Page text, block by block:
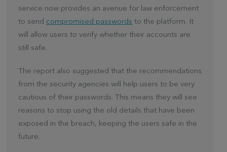
service now provides an avenue for law enforcement
to send compromised passwords to the platform. It
will allow users to verify whether their accounts are
still safe.
The report also suggested that the recommendations
from the security agencies will help users to be very
cautious of their passwords. This means they will see
reasons to stop using the old details that have been
exposed in the breach, keeping the users safe in the
future.